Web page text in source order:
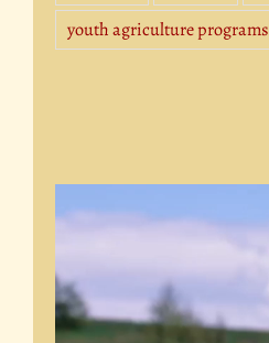
youth agriculture programs
Player